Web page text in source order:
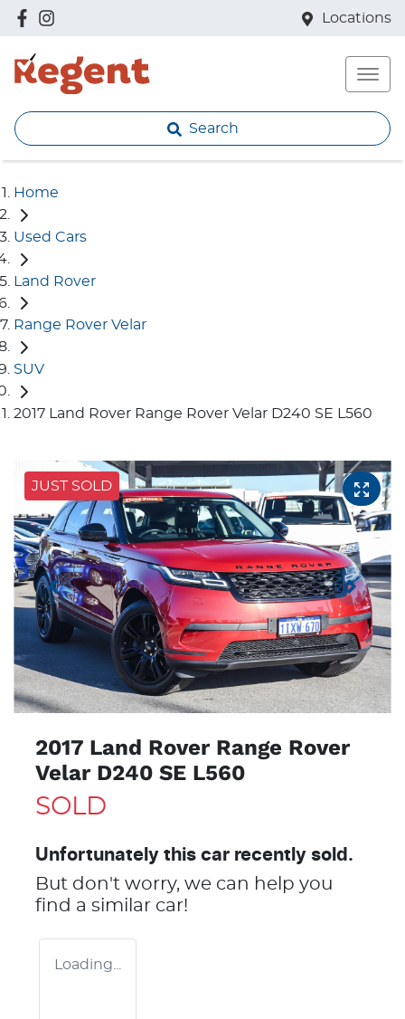
Locations
Search
Home
Used Cars
Land Rover
Range Rover Velar
SUV
2017 Land Rover Range Rover Velar D240 SE L560
JUST SOLD
2017 Land Rover Range Rover
Velar D240 SE L560
SOLD
Unfortunately this car recently sold.
But don't worry, we can help you
find a similar car!
Loading...